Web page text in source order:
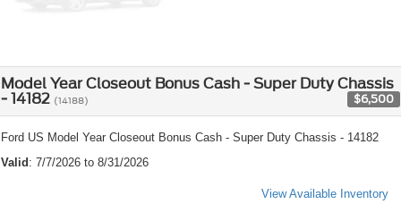
Model Year Closeout Bonus Cash - Super Duty Chassis
- 14182 (14188) $6,500
Ford US Model Year Closeout Bonus Cash - Super Duty Chassis - 14182
Valid : 7/7/2026 to 8/31/2026
View Available Inventory